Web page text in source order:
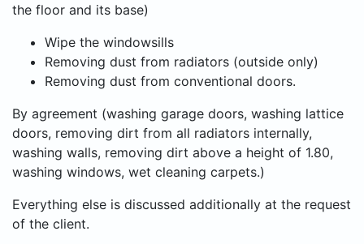
the floor and its base)
Wipe the windowsills
Removing dust from radiators (outside only)
Removing dust from conventional doors.
By agreement (washing garage doors, washing lattice
doors, removing dirt from all radiators internally,
washing walls, removing dirt above a height of 1.80,
washing windows, wet cleaning carpets.)
Everything else is discussed additionally at the request
of the client.